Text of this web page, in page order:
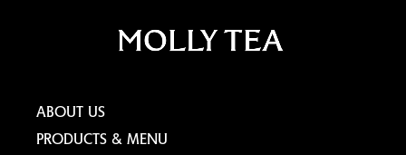
ABOUT US
PRODUCTS & MENU